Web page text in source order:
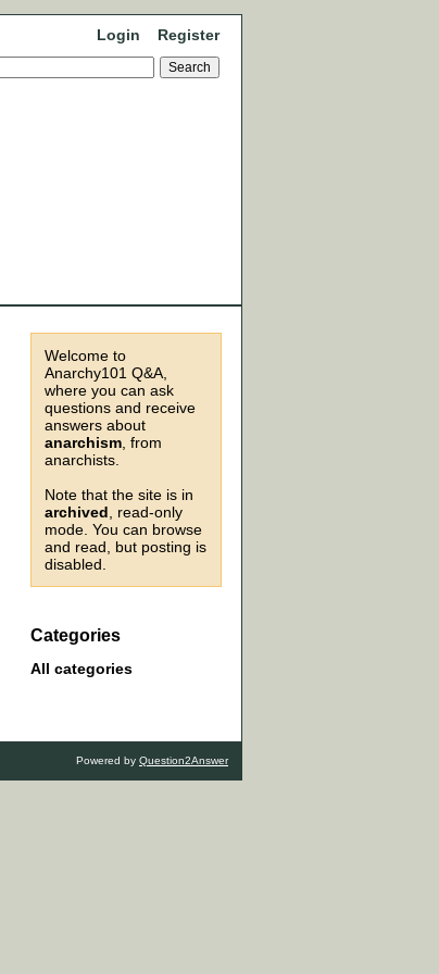
Login Register
Welcome to
Anarchy101 Q&A,
where you can ask
questions and receive
answers about
anarchism , from
anarchists.
Note that the site is in
archived , read-only
mode. You can browse
and read, but posting is
disabled.
Categories
All categories
Powered by Question2Answer